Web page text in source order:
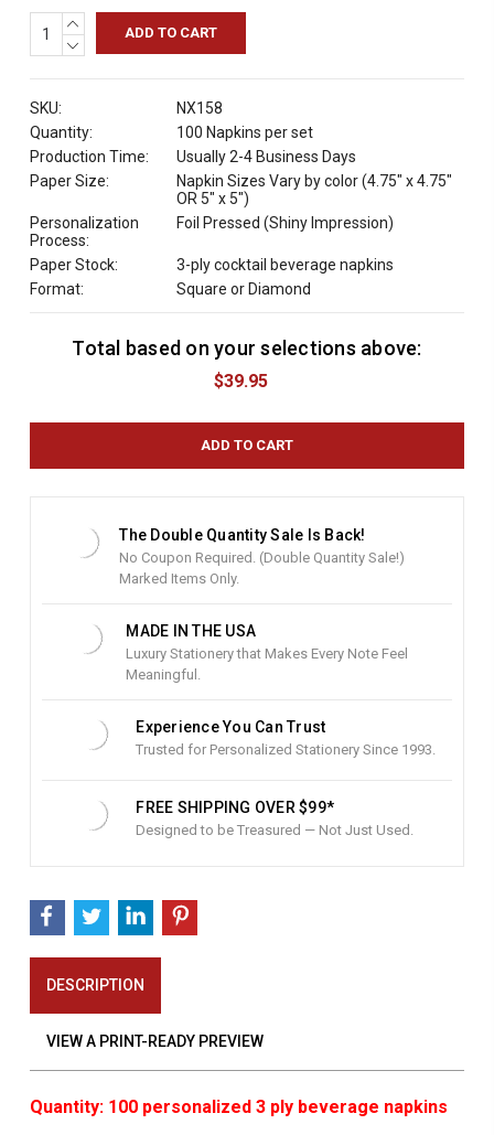
INCREASE
QUANTITY:
DECREASE
SKU:
NX158
Quantity:
100 Napkins per set
Production Time:
Usually 2-4 Business Days
Paper Size:
Napkin Sizes Vary by color (4.75" x 4.75"
OR 5" x 5")
Personalization
Process:
Foil Pressed (Shiny Impression)
Paper Stock:
3-ply cocktail beverage napkins
Format:
Square or Diamond
Total based on your selections above:
$39.95
The Double Quantity Sale Is Back!
No Coupon Required. (Double Quantity Sale!)
Marked Items Only.
MADE IN THE USA
Luxury Stationery that Makes Every Note Feel
Meaningful.
Experience You Can Trust
Trusted for Personalized Stationery Since 1993.
FREE SHIPPING OVER $99*
Designed to be Treasured — Not Just Used.
DESCRIPTION
VIEW A PRINT-READY PREVIEW
Quantity: 100 personalized 3 ply beverage napkins